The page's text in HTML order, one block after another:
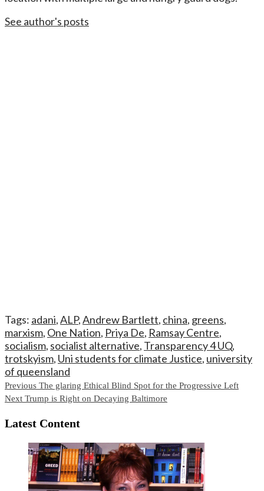
See author's posts
Tags: adani,ALP,Andrew Bartlett, china, greens,
marxism, One Nation, Priya De, Ramsay Centre,
socialism, socialist alternative, Transparency 4 UQ,
trotskyism, Uni students for climate Justice, university
of queensland
Continue
Reading
Previous The glaring Ethical Blind Spot for the Progressive Left
Next Trump is Right on Decaying Baltimore
Latest Content